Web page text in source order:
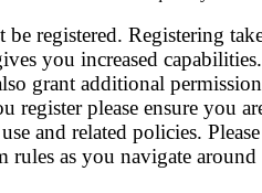
registered. Registering
you increased
grant additional
register please ensure you
and related policies. Please
rules as you navigate around